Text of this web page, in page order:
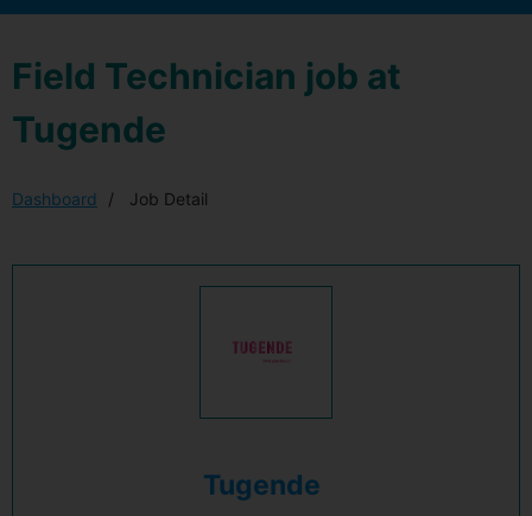
Field Technician job at
Tugende
Dashboard Job Detail
Tugende